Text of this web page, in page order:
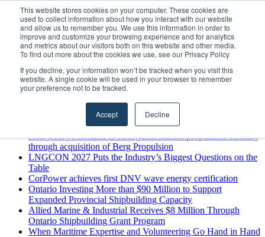
This website stores cookies on your computer. These cookies are
used to collect information about how you interact with our website
and allow us to remember you. We use this information in order to
improve and customize your browsing experience and for analytics
and metrics about our visitors both on this website and other media.
To find out more about the cookies we use, see our Privacy Policy
If you decline, your information won’t be tracked when you visit this
website. A single cookie will be used in your browser to remember
your preference not to be tracked.
Accept Decline
Sunday, August 9 2026
Breaking News
MARPRO Expands to Canada with Appointment of Country
Director
Strong Industry Response to MARPRO Group’s Free Hiring
Analysis Confirms Growing Need for Maritime Talent
Intelligence
GreenPort Congress programme has water quality in its sights
Boluda inaugurates Rotterdam headquarters, consolidating
Northern Europe as a key strategic hub for its international
Kongsberg Maritime to strengthen marine propulsion offering
through acquisition of Berg Propulsion
LNGCON 2027 Puts the Industry’s Biggest Questions on the
Table
CorPower achieves first DNV wave energy certification
Ontario Investing More than $90 Million to Support
Expanded Provincial Shipbuilding Capacity
Allied Marine & Industrial Receives $8 Million Through
Ontario Shipbuilding Grant Program
When Maritime Expertise and Volunteering Go Hand in Hand